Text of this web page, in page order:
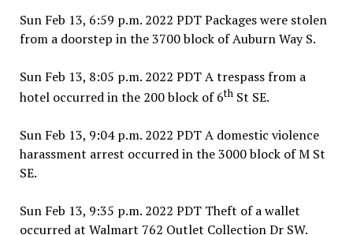
Sun Feb 13, 6:59 p.m. 2022 PDT Packages were stolen
from a doorstep in the 3700 block of Auburn Way S.
Sun Feb 13, 8:05 p.m. 2022 PDT A trespass from a
hotel occurred in the 200 block of 6thSt SE.
Sun Feb 13, 9:04 p.m. 2022 PDT A domestic violence
harassment arrest occurred in the 3000 block of M St
SE.
Sun Feb 13, 9:35 p.m. 2022 PDT Theft of a wallet
occurred at Walmart 762 Outlet Collection Dr SW.